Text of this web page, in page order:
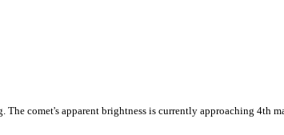
comet's apparent brightness is currently approaching 4th